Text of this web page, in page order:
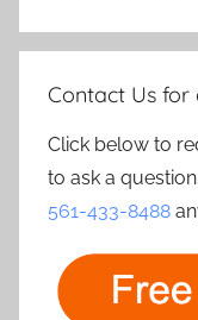
Contact Us for
Click below to
to ask a
561-433-8488